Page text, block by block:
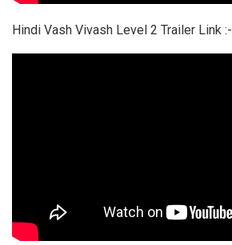
Hindi Vash Vivash Level 2 Trailer Link :-